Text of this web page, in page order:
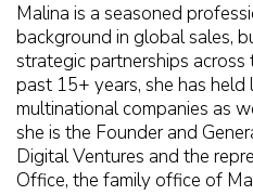
Malina is a seasoned
background in global sales,
strategic partnerships
past 15+ years, she has held
multinational companies as
she is the Founder and
Digital Ventures and the
Office, the family office of